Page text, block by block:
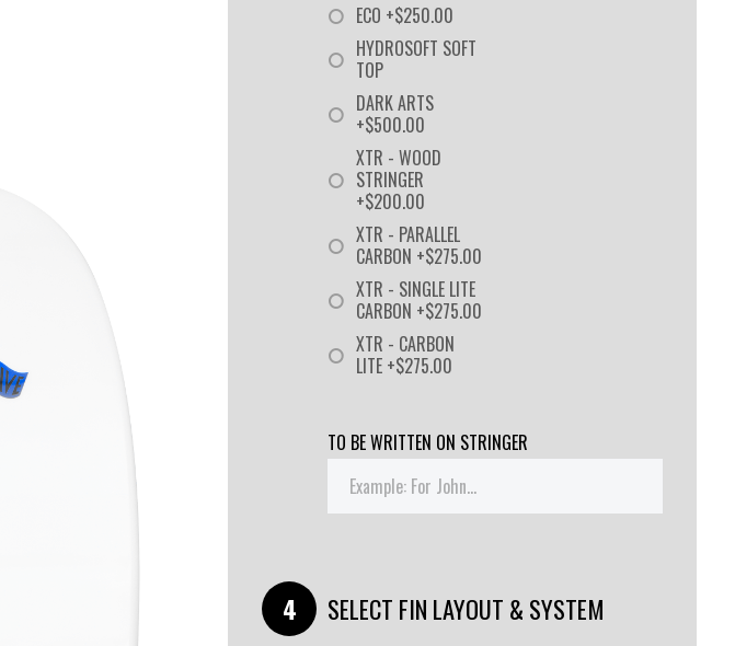
ECO +$250.00
HYDROSOFT SOFT
TOP
DARK ARTS
+$500.00
XTR - WOOD
STRINGER
+$200.00
XTR - PARALLEL
CARBON +$275.00
XTR - SINGLE LITE
CARBON +$275.00
XTR - CARBON
LITE +$275.00
TO BE WRITTEN ON STRINGER
SELECT FIN LAYOUT & SYSTEM